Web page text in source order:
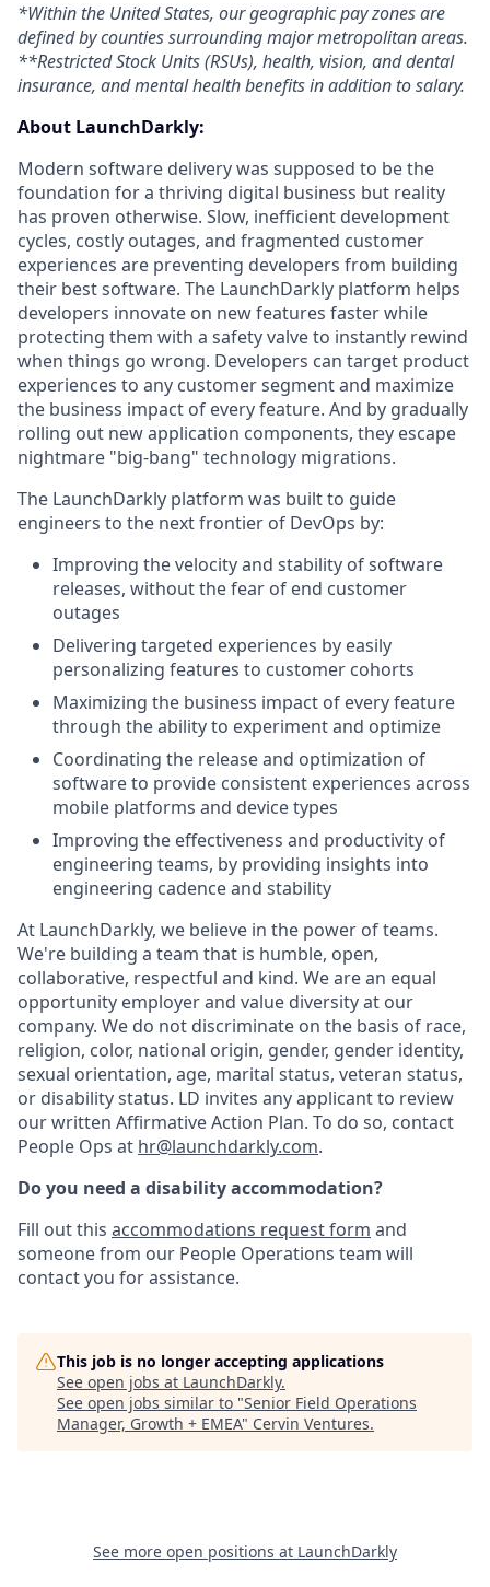
*Within the United States, our geographic pay zones are
defined by counties surrounding major metropolitan areas.
**Restricted Stock Units (RSUs), health, vision, and dental
insurance, and mental health benefits in addition to salary.
About LaunchDarkly:
Modern software delivery was supposed to be the
foundation for a thriving digital business but reality
has proven otherwise. Slow, inefficient development
cycles, costly outages, and fragmented customer
experiences are preventing developers from building
their best software. The LaunchDarkly platform helps
developers innovate on new features faster while
protecting them with a safety valve to instantly rewind
when things go wrong. Developers can target product
experiences to any customer segment and maximize
the business impact of every feature. And by gradually
rolling out new application components, they escape
nightmare "big-bang" technology migrations.
The LaunchDarkly platform was built to guide
engineers to the next frontier of DevOps by:
Improving the velocity and stability of software
releases, without the fear of end customer
outages
Delivering targeted experiences by easily
personalizing features to customer cohorts
Maximizing the business impact of every feature
through the ability to experiment and optimize
Coordinating the release and optimization of
software to provide consistent experiences across
mobile platforms and device types
Improving the effectiveness and productivity of
engineering teams, by providing insights into
engineering cadence and stability
At LaunchDarkly, we believe in the power of teams.
We're building a team that is humble, open,
collaborative, respectful and kind. We are an equal
opportunity employer and value diversity at our
company. We do not discriminate on the basis of race,
religion, color, national origin, gender, gender identity,
sexual orientation, age, marital status, veteran status,
or disability status. LD invites any applicant to review
our written Affirmative Action Plan. To do so, contact
People Ops at hr@launchdarkly.com.
Do you need a disability accommodation?
Fill out this accommodations request form and
someone from our People Operations team will
contact you for assistance.
This job is no longer accepting applications
See open jobs at LaunchDarkly.
See open jobs similar to "Senior Field Operations
Manager, Growth + EMEA" Cervin Ventures.
See more open positions at LaunchDarkly